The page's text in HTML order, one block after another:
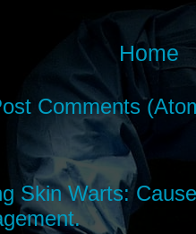
Home
Comments
Skin Warts: